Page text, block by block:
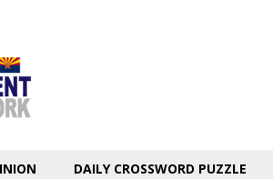
DAILY CROSSWORD PUZZLE